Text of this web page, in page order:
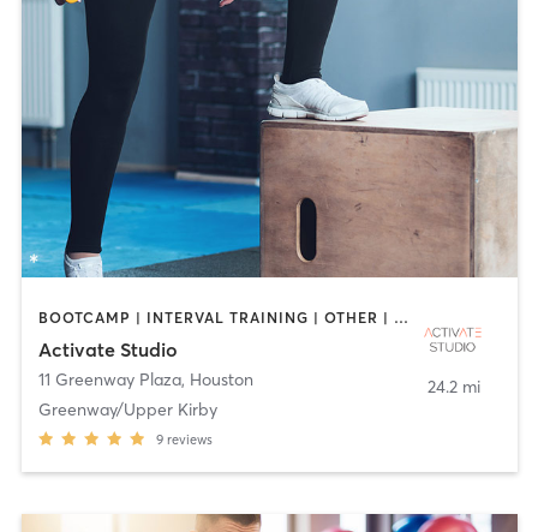
BOOTCAMP | INTERVAL TRAINING | OTHER | PERSONAL TRAINING | PILATES | SPORTS | STRENGTH TRAINING | YOGA
Activate Studio
11 Greenway Plaza, Houston
Greenway/Upper Kirby
9 reviews
24.2 mi